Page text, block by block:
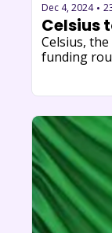
Dec 4, 2024 •
Celsius
Celsius,
funding